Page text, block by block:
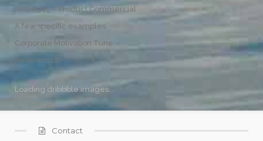
AKG K545 – Product Commercial
A few specific examples
Corporate Motivation Tune
Hello world!
Loading dribbble images...
Contact